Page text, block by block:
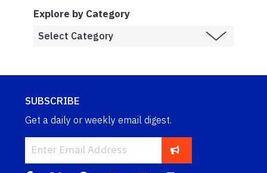
Explore by Category
SUBSCRIBE
Get a daily or weekly email digest.